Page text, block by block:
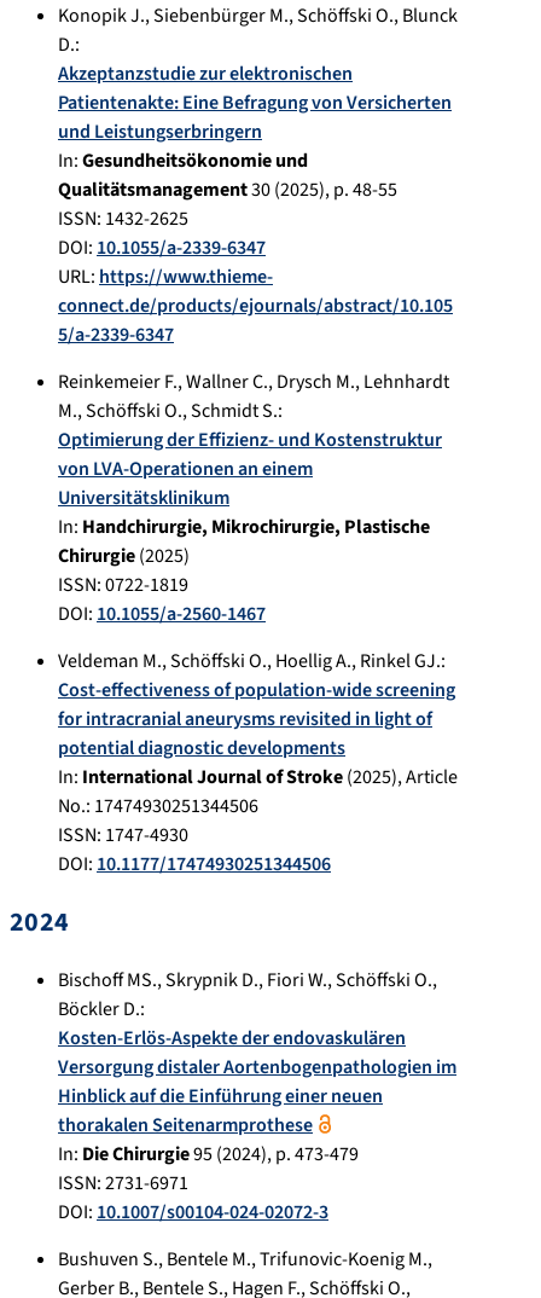
Konopik J.,Siebenbürger M.,Schöffski O.,Blunck
D.:
Akzeptanzstudie zur elektronischen
Patientenakte: Eine Befragung von Versicherten
und Leistungserbringern
In:Gesundheitsökonomie und
Qualitätsmanagement30(2025), p.48-55
ISSN: 1432-2625
DOI: 10.1055/a-2339-6347
URL: https://www.thieme-
connect.de/products/ejournals/abstract/10.105
5/a-2339-6347
Reinkemeier F.,Wallner C.,Drysch M.,Lehnhardt
M.,Schöffski O.,Schmidt S.:
Optimierung der Effizienz- und Kostenstruktur
von LVA-Operationen an einem
Universitätsklinikum
In: Handchirurgie, Mikrochirurgie, Plastische
Chirurgie(2025)
ISSN: 0722-1819
DOI: 10.1055/a-2560-1467
Veldeman M.,Schöffski O.,Hoellig A.,Rinkel GJ.:
Cost-effectiveness of population-wide screening
for intracranial aneurysms revisited in light of
potential diagnostic developments
In: International Journal of Stroke(2025), Article
No.: 17474930251344506
ISSN: 1747-4930
DOI: 10.1177/17474930251344506
2024
Bischoff MS.,Skrypnik D.,Fiori W.,Schöffski O.,
Böckler D.:
Kosten-Erlös-Aspekte der endovaskulären
Versorgung distaler Aortenbogenpathologien im
Hinblick auf die Einführung einer neuen
thorakalen Seitenarmprothese
In: Die Chirurgie95(2024), p.473-479
ISSN: 2731-6971
DOI: 10.1007/s00104-024-02072-3
Bushuven S.,Bentele M.,Trifunovic-Koenig M.,
Gerber B.,Bentele S.,Hagen F.,Schöffski O.,